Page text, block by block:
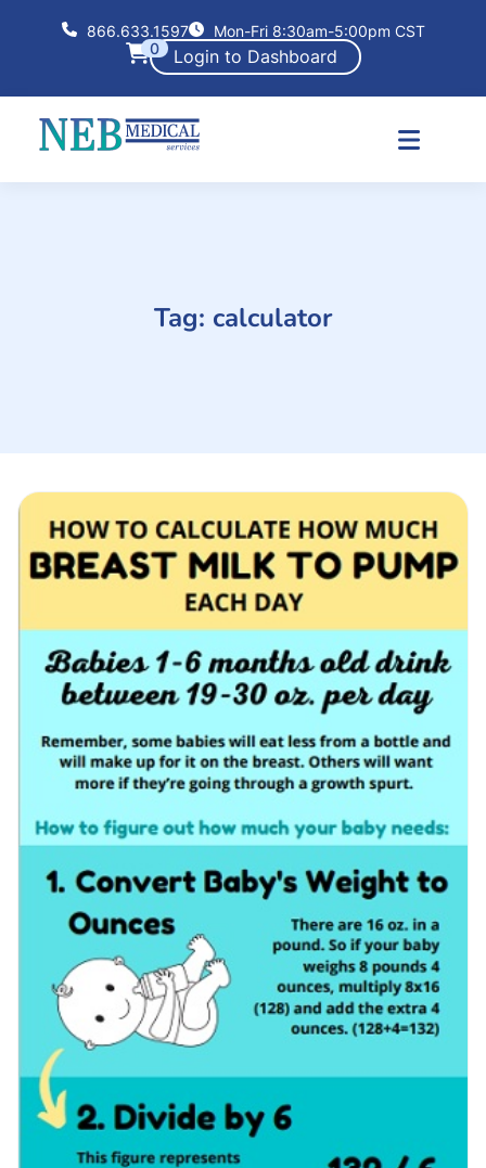
866.633.1597
Mon-Fri 8:30am-5:00pm CST
0
Login to Dashboard
Tag: calculator